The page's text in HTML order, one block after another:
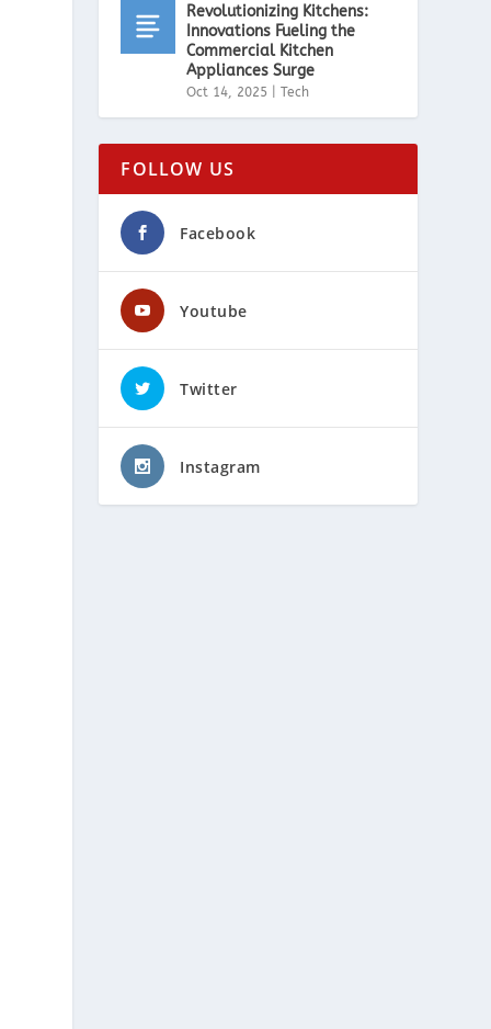
Revolutionizing Kitchens:
Innovations Fueling the
Commercial Kitchen
Appliances Surge
Oct 14, 2025 |Tech
FOLLOW US
Facebook
Youtube
Twitter
Instagram